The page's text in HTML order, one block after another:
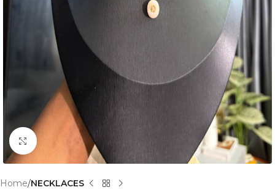
Click to enlarge
Home NECKLACES